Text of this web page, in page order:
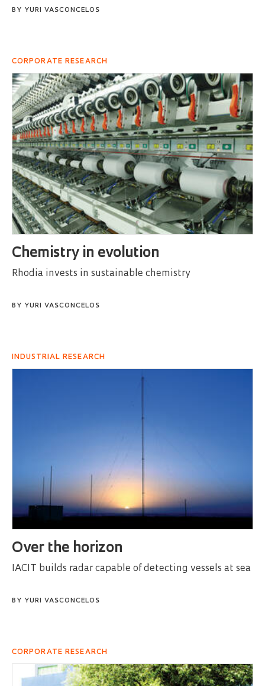
BY YURI VASCONCELOS
CORPORATE RESEARCH
Chemistry in evolution
Rhodia invests in sustainable chemistry
BY YURI VASCONCELOS
INDUSTRIAL RESEARCH
Over the horizon
IACIT builds radar capable of detecting vessels at sea
BY YURI VASCONCELOS
CORPORATE RESEARCH